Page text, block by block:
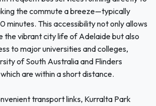
the commute a breeze—typically
minutes. This accessibility not only allows
the vibrant city life of Adelaide but also
to major universities and colleges,
of South Australia and Flinders
are within a short distance.
transport links, Kurralta Park